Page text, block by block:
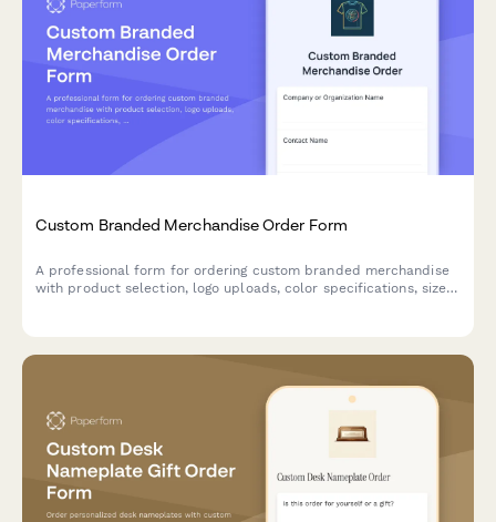
Custom Branded Merchandise Order Form
A professional form for ordering custom branded merchandise
with product selection, logo uploads, color specifications, size